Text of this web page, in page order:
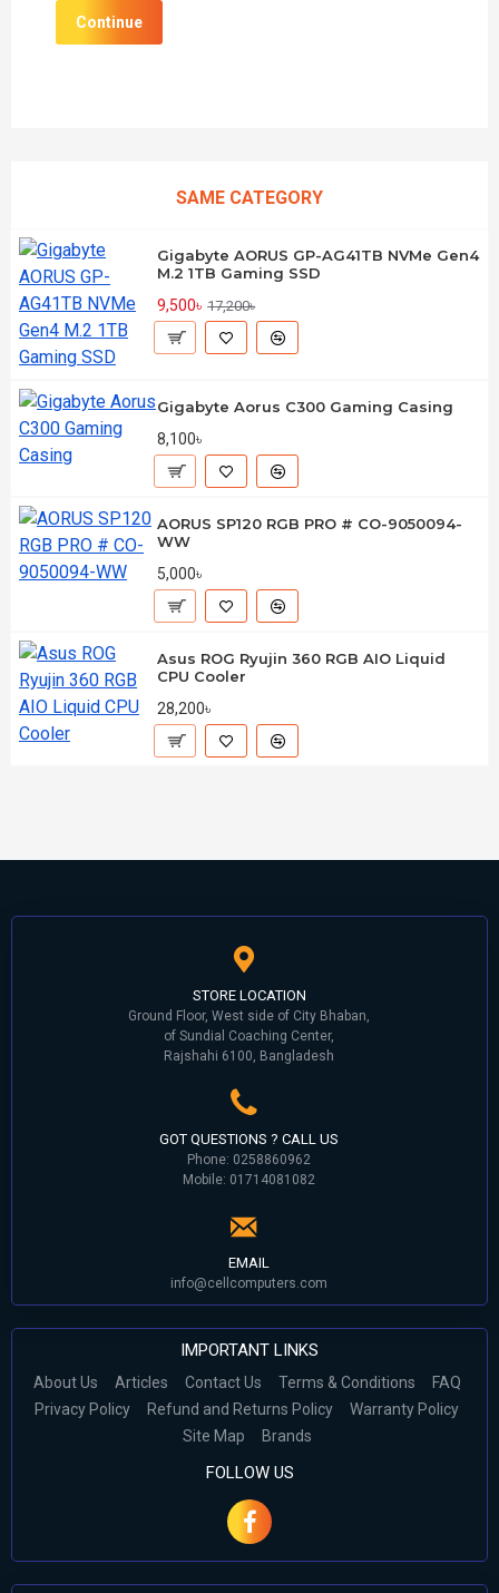
Continue
SAME CATEGORY
Gigabyte AORUS GP-AG41TB NVMe Gen4
M.2 1TB Gaming SSD
9,500৳ 17,200৳
Gigabyte Aorus C300 Gaming Casing
8,100৳
AORUS SP120 RGB PRO # CO-9050094-
WW
5,000৳
Asus ROG Ryujin 360 RGB AIO Liquid
CPU Cooler
28,200৳
STORE LOCATION
Ground Floor, West side of City Bhaban,
of Sundial Coaching Center,
Rajshahi 6100, Bangladesh
GOT QUESTIONS ? CALL US
Phone: 0258860962
Mobile: 01714081082
EMAIL
info@cellcomputers.com
IMPORTANT LINKS
About Us Articles Contact Us Terms & Conditions
FAQ
Privacy Policy
Refund and Returns Policy
Warranty Policy
Site Map
Brands
FOLLOW US